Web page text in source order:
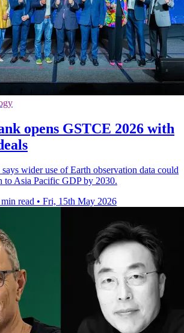
opens GSTCE 2026 with
wider use of Earth observation data could
to Asia Pacific GDP by 2030.
read • Fri, 15th May 2026